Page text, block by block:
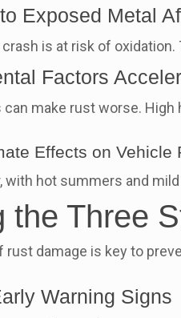
Exposed Metal
is at risk of
Factors
make rust worse.
Effects on Vehicle
with hot summers and
the Three
damage is key to
Warning Signs